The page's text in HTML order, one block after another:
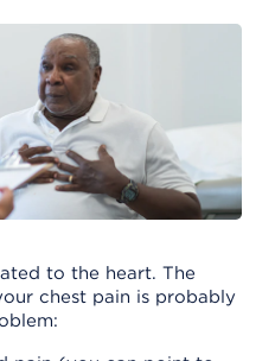
to the heart. The
chest pain is probably